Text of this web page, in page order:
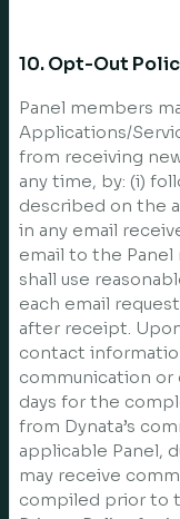
10. Opt-Out
Panel members
Applications/
from receiving
any time, by: (i)
described on the
in any email
email to the Panel
shall use
each email
after receipt.
contact
communication or
days for the
from Dynata’s
applicable Panel,
may receive
compiled prior to